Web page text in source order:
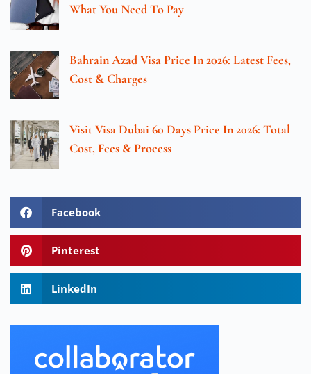
What You Need To Pay
Bahrain Azad Visa Price In 2026: Latest Fees,
Cost & Charges
Visit Visa Dubai 60 Days Price In 2026: Total
Cost, Fees & Process
Facebook
Pinterest
LinkedIn